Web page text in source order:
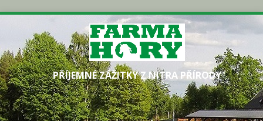
PŘÍJEMNÉ ZÁŽITKY Z NITRA PŘÍRODY